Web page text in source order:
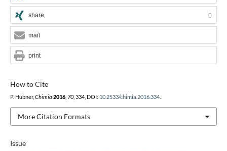
Issue
How to Cite
P. Hubner, Chimia 2016, 70, 334, DOI: 10.2533/chimia.2016.334.
More Citation Formats
share 0
mail
print